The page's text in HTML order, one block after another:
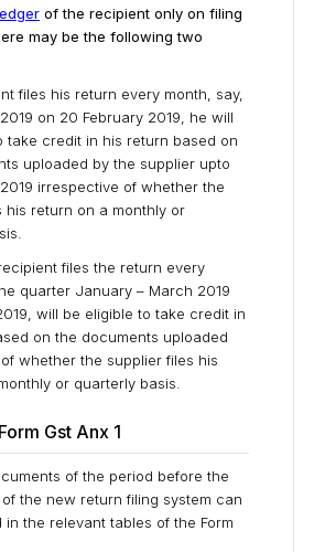
of the recipient only on filing
may be the following two
files his return every month, say,
on 20 February 2019, he will
take credit in his return based on
uploaded by the supplier upto
irrespective of whether the
his return on a monthly or
files the return every
quarter January – March 2019
will be eligible to take credit in
on the documents uploaded
whether the supplier files his
or quarterly basis.
Gst Anx 1
of the period before the
the new return filing system can
in the relevant tables of the Form